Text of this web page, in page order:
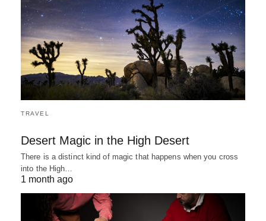
TRAVEL
Desert Magic in the High Desert
There is a distinct kind of magic that happens when you cross
into the High…
1 month ago